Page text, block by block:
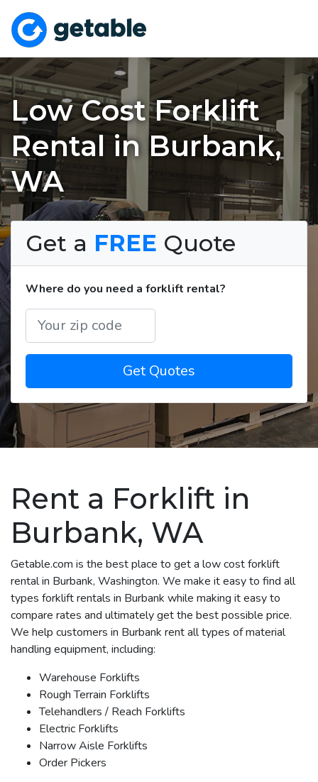
Low Cost Forklift
Rental in Burbank,
WA
Get a FREE Quote
Where do you need a forklift rental?
Get Quotes
Rent a Forklift in
Burbank, WA
Getable.com is the best place to get a low cost forklift
rental in Burbank, Washington. We make it easy to find all
types forklift rentals in Burbank while making it easy to
compare rates and ultimately get the best possible price.
We help customers in Burbank rent all types of material
handling equipment, including:
Warehouse Forklifts
Rough Terrain Forklifts
Telehandlers / Reach Forklifts
Electric Forklifts
Narrow Aisle Forklifts
Order Pickers